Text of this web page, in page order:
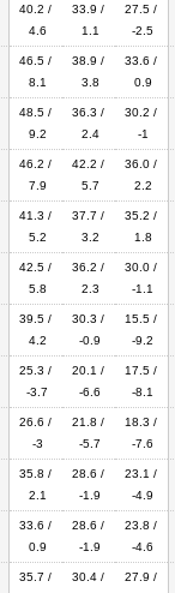
40.2 /
4.6
33.9 /
1.1
27.5 /
-2.5
46.5 /
8.1
38.9 /
3.8
33.6 /
0.9
48.5 /
9.2
36.3 /
2.4
30.2 /
-1
46.2 /
7.9
42.2 /
5.7
36.0 /
2.2
41.3 /
5.2
37.7 /
3.2
35.2 /
1.8
42.5 /
5.8
36.2 /
2.3
30.0 /
-1.1
39.5 /
4.2
30.3 /
-0.9
15.5 /
-9.2
25.3 /
-3.7
20.1 /
-6.6
17.5 /
-8.1
26.6 /
-3
21.8 /
-5.7
18.3 /
-7.6
35.8 /
2.1
28.6 /
-1.9
23.1 /
-4.9
33.6 /
0.9
28.6 /
-1.9
23.8 /
-4.6
35.7 /
30.4 /
27.9 /